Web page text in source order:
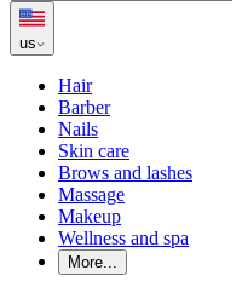
us
Hair
Barber
Nails
Skin care
Brows and lashes
Massage
Makeup
Wellness and spa
More...